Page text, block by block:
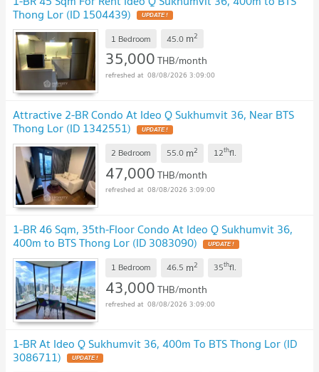
Thong Lor (ID 1504439)
1 Bedroom 45.0 m2
35,000THB/month
08/08/2026 3:09:00
Attractive 2-BR Condo At Ideo Q Sukhumvit 36, Near BTS
Thong Lor (ID 1342551)
2 Bedroom 55.0 m2 12thfl.
47,000THB/month
08/08/2026 3:09:00
1-BR 46 Sqm, 35th-Floor Condo At Ideo Q Sukhumvit 36,
400m to BTS Thong Lor (ID 3083090)
1 Bedroom 46.5 m2 35thfl.
43,000THB/month
08/08/2026 3:09:00
1-BR At Ideo Q Sukhumvit 36, 400m To BTS Thong Lor (ID
3086711)